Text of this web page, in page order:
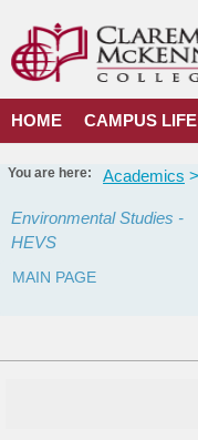
content
HOME CAMPUS LIFE
You are here: Academics
Environmental Studies -
HEVS
MAIN PAGE